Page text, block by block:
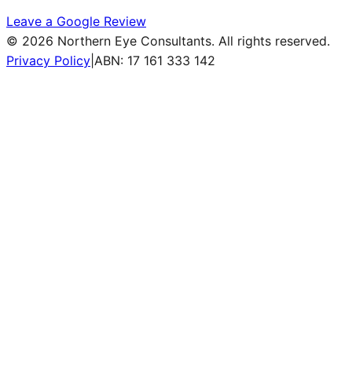
Leave a Google Review
© 2026 Northern Eye Consultants. All rights reserved.
Privacy Policy ABN: 17 161 333 142